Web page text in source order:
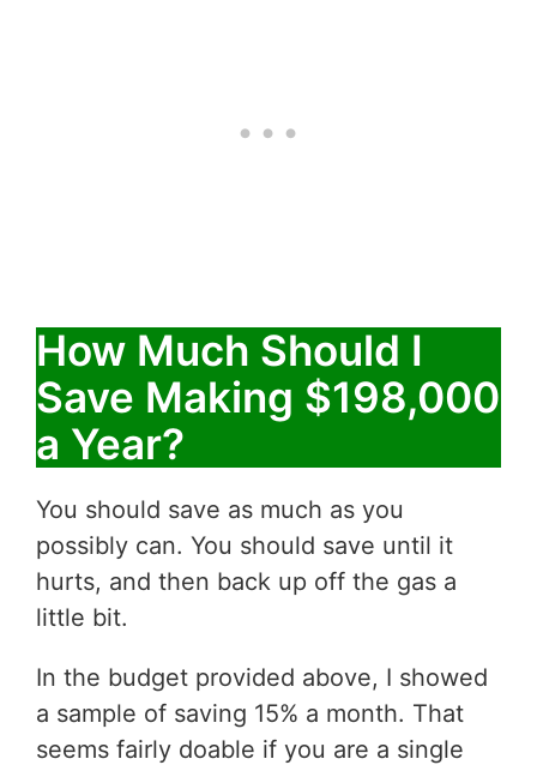
How Much Should I
Save Making $198,000
a Year?
You should save as much as you
possibly can. You should save until it
hurts, and then back up off the gas a
little bit.
In the budget provided above, I showed
a sample of saving 15% a month. That
seems fairly doable if you are a single